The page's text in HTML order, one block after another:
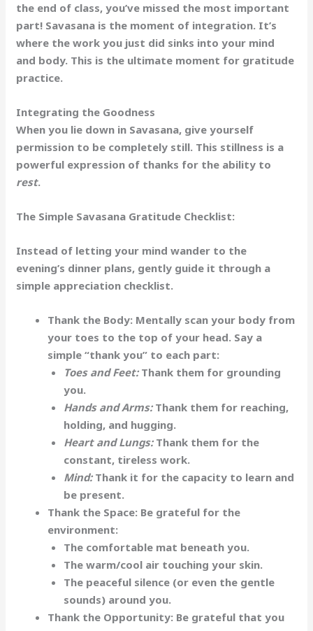
the end of class, you’ve missed the most important
part! Savasana is the moment of integration. It’s
where the work you just did sinks into your mind
and body. This is the ultimate moment for gratitude
practice.
Integrating the Goodness
When you lie down in Savasana, give yourself
permission to be completely still. This stillness is a
powerful expression of thanks for the ability to
rest.
The Simple Savasana Gratitude Checklist:
Instead of letting your mind wander to the
evening’s dinner plans, gently guide it through a
simple appreciation checklist.
Thank the Body: Mentally scan your body from
your toes to the top of your head. Say a
simple “thank you” to each part:
Toes and Feet:Thank them for grounding
you.
Hands and Arms:Thank them for reaching,
holding, and hugging.
Heart and Lungs:Thank them for the
constant, tireless work.
Mind:Thank it for the capacity to learn and
be present.
Thank the Space: Be grateful for the
environment:
The comfortable mat beneath you.
The warm/cool air touching your skin.
The peaceful silence (or even the gentle
sounds) around you.
Thank the Opportunity: Be grateful that you